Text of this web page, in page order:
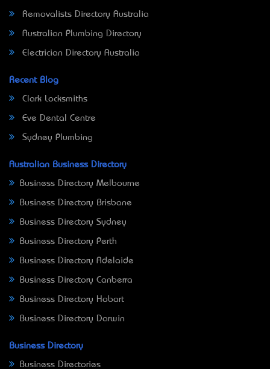
Removalists Directory Australia
Australian Plumbing Directory
Electrician Directory Australia
Recent Blog
Clark Locksmiths
Eve Dental Centre
Sydney Plumbing
Australian Business Directory
Business Directory Melbourne
Business Directory Brisbane
Business Directory Sydney
Business Directory Perth
Business Directory Adelaide
Business Directory Canberra
Business Directory Hobart
Business Directory Darwin
Business Directory
Business Directories